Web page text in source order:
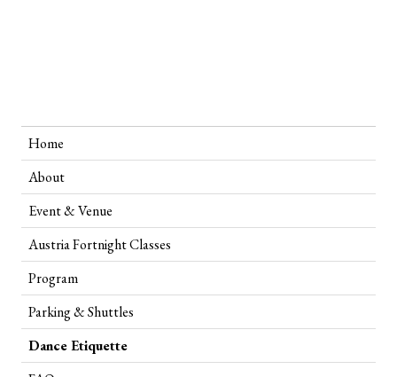
Home
About
Event & Venue
Austria Fortnight Classes
Program
Parking & Shuttles
Dance Etiquette